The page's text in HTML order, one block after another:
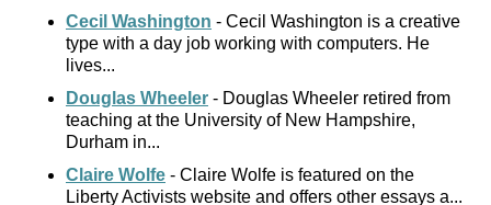
Cecil Washington - Cecil Washington is a creative
type with a day job working with computers. He
lives...
Douglas Wheeler - Douglas Wheeler retired from
teaching at the University of New Hampshire,
Durham in...
Claire Wolfe - Claire Wolfe is featured on the
Liberty Activists website and offers other essays a...